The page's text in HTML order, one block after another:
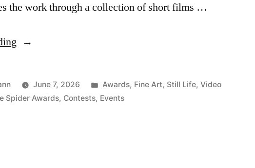
the work through a collection of short films …
“Honored
the
20th
June 7, 2026
Posted
in
Awards, Fine Art, Still Life, Video
Spider Awards, Contests, Events